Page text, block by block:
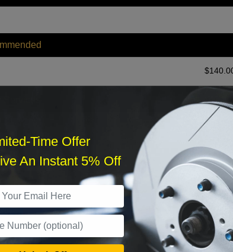
$
›
Sat
What time works best?
Time Offer
An Instant 5% Off